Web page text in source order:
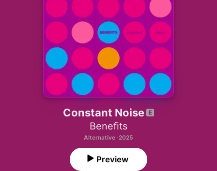
Install Apple Music
Constant Noise
Benefits
Alternative · 2025
Preview